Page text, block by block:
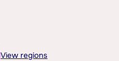
View regions